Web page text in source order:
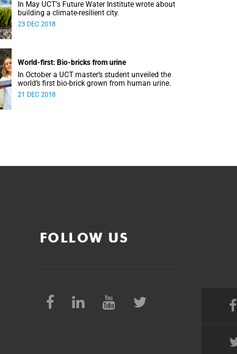
In May UCTʼs Future Water Institute wrote about
building a climate-resilient city.
23 DEC 2018
World-first: Bio-bricks from urine
In October a UCT master’s student unveiled the
world’s first bio-brick grown from human urine.
21 DEC 2018
FOLLOW US